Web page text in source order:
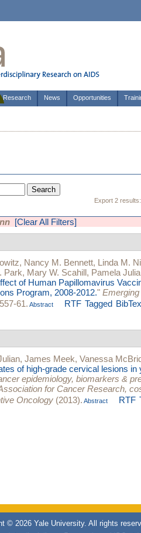
Research News Opportunities
Export 2 results:
[Clear All Filters]
, Nancy M. Bennett, Linda M.
Park, Mary W. Scahill, Pamela
of Human Papillomavirus
Program, 2008-2012."
61. Abstract RTF Tagged
, James Meek, Vanessa
of high-grade cervical lesions in
epidemiology, biomarkers &
for Cancer Research,
Oncology (2013). Abstract RTF
© 2026 Yale University. All rights